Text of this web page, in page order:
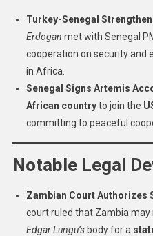
Turkey-Senegal
Erdogan met with Senegal
cooperation on security and
in Africa.
Senegal Signs Artemis
African countryto join the
committing to peaceful
Notable Legal
Zambian Court Authorizes
court ruled that Zambia
Edgar Lungu’sbody for a